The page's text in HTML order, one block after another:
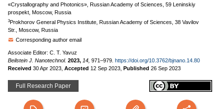
«Crystallography and Photonics», Russian Academy of Sciences, 59 Leninskiy
prospekt, Moscow, Russia
3Prokhorov General Physics Institute, Russian Academy of Sciences, 38 Vavilov
Str., Moscow, Russia
Corresponding author email
Associate Editor: C. T. Yavuz
Beilstein J. Nanotechnol. 2023, 14, 971–979. https://doi.org/10.3762/bjnano.14.80
Received 30 Apr 2023 Accepted 12 Sep 2023 Published 26 Sep 2023
Full Research Paper